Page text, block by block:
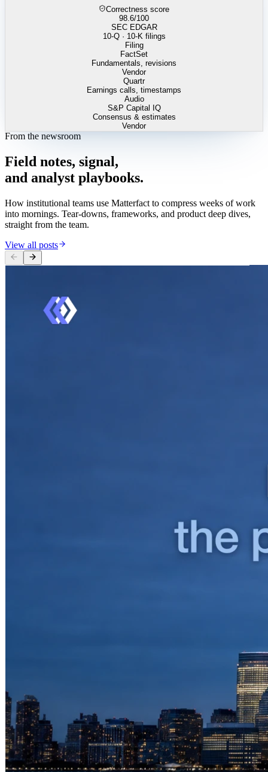
Correctness score
98.6/100
SEC EDGAR
10-Q · 10-K filings
Filing
FactSet
Fundamentals, revisions
Vendor
Quartr
Earnings calls, timestamps
Audio
S&P Capital IQ
Consensus & estimates
Vendor
From the newsroom
Field notes, signal,
and analyst playbooks.
How institutional teams use Matterfact to compress weeks of work
into mornings. Tear-downs, frameworks, and product deep dives,
straight from the team.
View all posts